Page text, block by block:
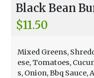
Black Bean
$11.50
Mixed Greens,
ese, Tomatoes,
s, Onion, Bbq Sauce,